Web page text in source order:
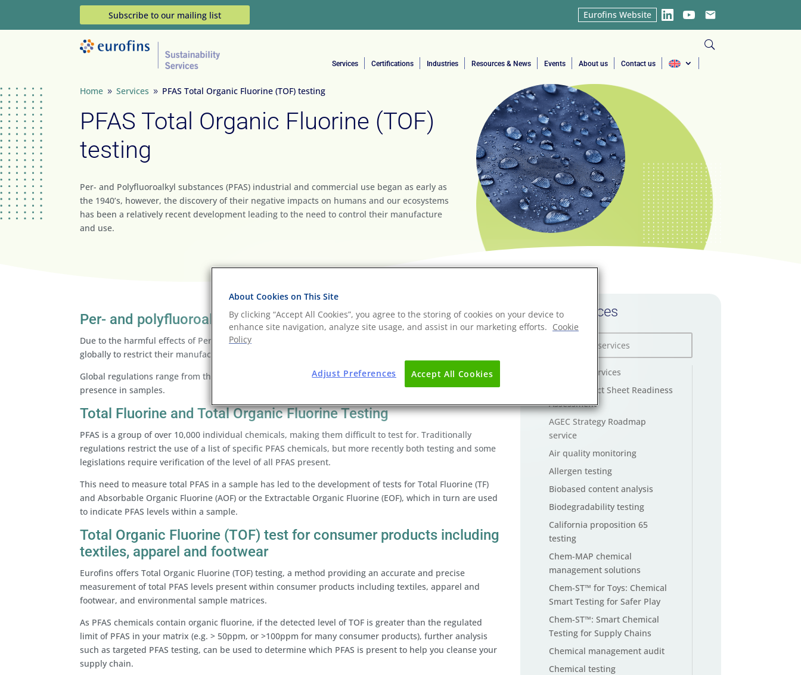
Subscribe to our mailing list Eurofins Website
LinkedInYouTubeEmail
Services Certifications Industries Resources & News Events About us Contact us
Home 9 Services 9 PFAS Total Organic Fluorine (TOF) testing
PFAS Total Organic Fluorine (TOF)
testing
Per- and Polyfluoroalkyl substances (PFAS) industrial and commercial use began as early as
the 1940’s, however, the discovery of their negative impacts on humans and our ecosystems
has been a relatively recent development leading to the need to control their manufacture
and use.
Per- and polyfluoroalkyl substances (PFAS) TOF testing
Due to the harmful effects of Per- and Polyfluoroalkyl substances (PFAS), legislation is now in force
globally to restrict their manufacture and use, with a view to their gradual phase out.
Global regulations range from the banning of certain individual substances to restricting PFAS overall
presence in samples.
Total Fluorine and Total Organic Fluorine Testing
PFAS is a group of over 10,000 individual chemicals, making them difficult to test for. Traditionally
regulations restrict the use of a list of specific PFAS chemicals, but more recently both testing and some
legislations require verification of the level of all PFAS present.
This need to measure total PFAS in a sample has led to the development of tests for Total Fluorine (TF)
and Absorbable Organic Fluorine (AOF) or the Extractable Organic Fluorine (EOF), which in turn are used
to indicate PFAS levels within a sample.
Total Organic Fluorine (TOF) test for consumer products including
textiles, apparel and footwear
Eurofins offers Total Organic Fluorine (TOF) testing, a method providing an accurate and precise
measurement of total PFAS levels present within consumer products including textiles, apparel and
footwear, and environmental sample matrices.
As PFAS chemicals contain organic fluorine, if the detected level of TOF is greater than the regulated
limit of PFAS in your matrix (e.g. > 50ppm, or >100ppm for many consumer products), further analysis
such as targeted PFAS testing, can be used to determine which PFAS is present to help you cleanse your
supply chain.
All services
AGEC law services
AGEC Product Sheet Readiness
Assessment
AGEC Strategy Roadmap
service
Air quality monitoring
Allergen testing
Biobased content analysis
Biodegradability testing
California proposition 65
testing
Chem-MAP chemical
management solutions
Chem-ST™ for Toys: Chemical
Smart Testing for Safer Play
Chem-ST™: Smart Chemical
Testing for Supply Chains
Chemical management audit
Chemical testing
About Cookies on This Site
By clicking “Accept All Cookies”, you agree to the storing of cookies on your device to
enhance site navigation, analyze site usage, and assist in our marketing efforts. Cookie
Policy
Accept All Cookies
Adjust Preferences